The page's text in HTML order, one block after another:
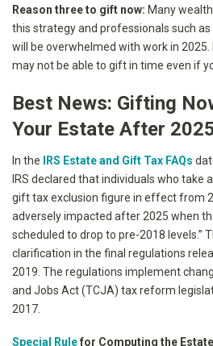
Reason three to gift now: Many
this strategy and professionals such
will be overwhelmed with work in
may not be able to gift in time even if
Best News: Gifting
Your Estate After
In the IRS Estate and Gift Tax FAQs
IRS declared that individuals who take
gift tax exclusion figure in effect from
adversely impacted after 2025 when
scheduled to drop to pre-2018 levels.”
clarification in the final regulations
2019. The regulations implement
and Jobs Act (TCJA) tax reform
2017.
Special Rulefor Computing the